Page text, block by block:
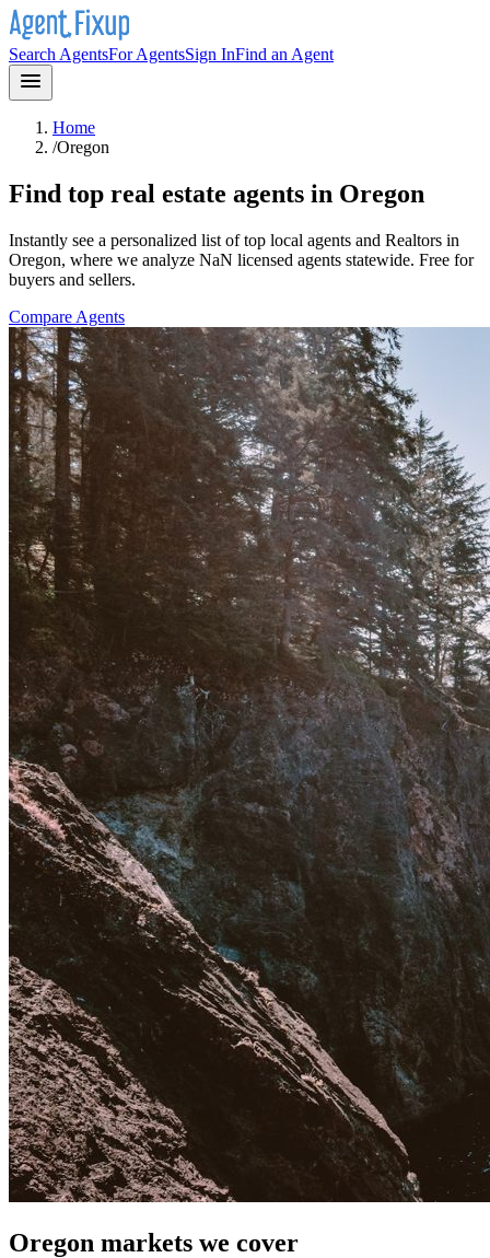
Search AgentsFor AgentsSign InFind an Agent
Home
/Oregon
Find top real estate agents in Oregon
Instantly see a personalized list of top local agents and Realtors in
Oregon, where we analyze NaN licensed agents statewide. Free for
buyers and sellers.
Compare Agents
Oregon markets we cover